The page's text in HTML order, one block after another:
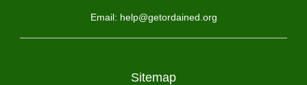
Email: help@getordained.org
Sitemap